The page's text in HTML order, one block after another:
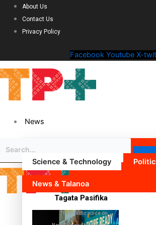
About Us
Contact Us
Privacy Policy
Facebook Youtube X-
News
Science & Technology
News & Talanoa
Tagata Pasifika
The Pacific voice on